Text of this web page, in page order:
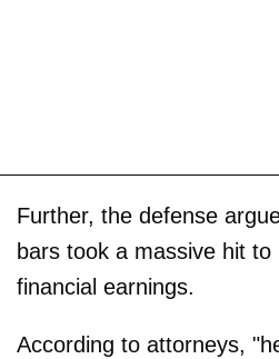
Further, the defense
bars took a massive hit to
financial earnings.
According to attorneys,